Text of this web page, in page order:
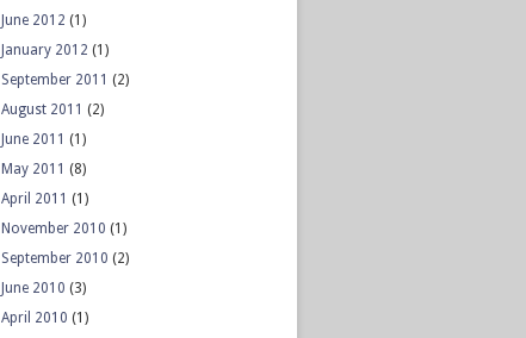
June 2012 (1)
January 2012 (1)
September 2011 (2)
August 2011 (2)
June 2011 (1)
May 2011 (8)
April 2011 (1)
November 2010 (1)
September 2010 (2)
June 2010 (3)
April 2010 (1)